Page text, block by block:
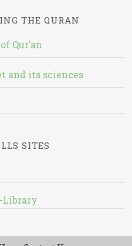
THE QURAN
Qur’an
and its sciences
SITES
Library